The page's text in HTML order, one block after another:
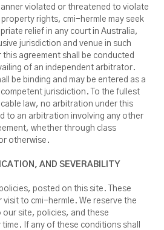
violated or threatened to violate
rights, cmi-hermle may seek
relief in any court in Australia,
jurisdiction and venue in such
agreement shall be conducted
of an independent arbitrator.
be binding and may be entered as a
jurisdiction. To the fullest
law, no arbitration under this
to an arbitration involving any other
whether through class
otherwise.
AND SEVERABILITY
posted on this site. These
visit to cmi-hermle. We reserve the
our site, policies, and these
If any of these conditions shall